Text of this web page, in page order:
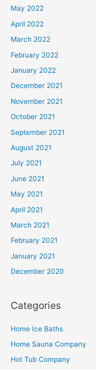
May 2022
April 2022
March 2022
February 2022
January 2022
December 2021
November 2021
October 2021
September 2021
August 2021
July 2021
June 2021
May 2021
April 2021
March 2021
February 2021
January 2021
December 2020
Categories
Home Ice Baths
Home Sauna Company
Hot Tub Company